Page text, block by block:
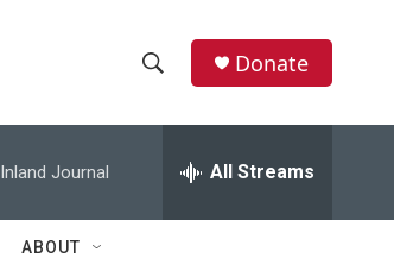
h
w
e
h
Donate
Inland Journal All Streams
ABOUT